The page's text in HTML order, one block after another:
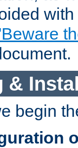
&
begin